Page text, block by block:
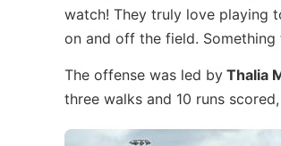
watch! They truly love playing
on and off the field. Something
The offense was led by Thalia
three walks and 10 runs